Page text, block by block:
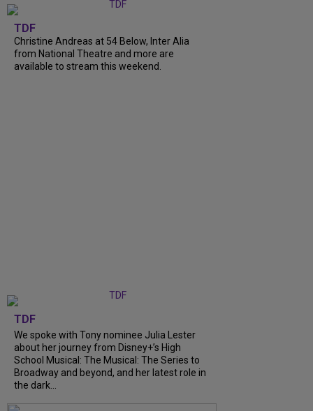
TDF
Christine Andreas at 54 Below, Inter Alia
from National Theatre and more are
available to stream this weekend.
TDF
We spoke with Tony nominee Julia Lester
about her journey from Disney+’s High
School Musical: The Musical: The Series to
Broadway and beyond, and her latest role in
the dark...